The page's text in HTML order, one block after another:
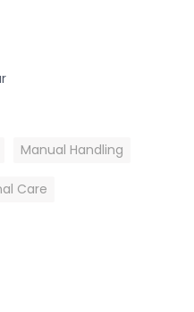
Manual Handling
Care